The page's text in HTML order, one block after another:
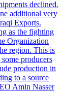
declined.
additional very
Exports.
as the fighting
Organization
region. This is
producers
production in
to a source
Amin Nasser